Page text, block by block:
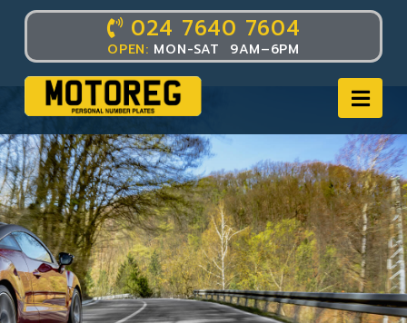
024 7640 7604
OPEN: MON-SAT 9AM–6PM